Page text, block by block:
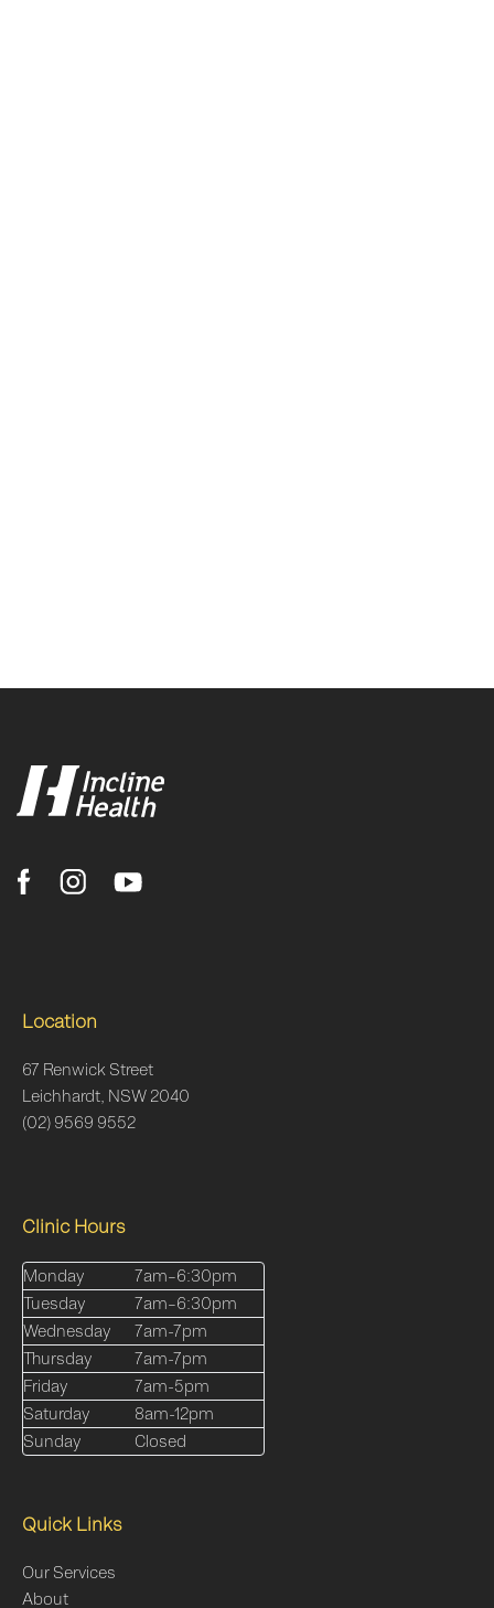
Location
67 Renwick Street
Leichhardt, NSW 2040
(02) 9569 9552
Clinic Hours
Monday
7am–6:30pm
Tuesday
7am–6:30pm
Wednesday
7am-7pm
Thursday
7am-7pm
Friday
7am-5pm
Saturday
8am-12pm
Sunday
Closed
Quick Links
Our Services
About